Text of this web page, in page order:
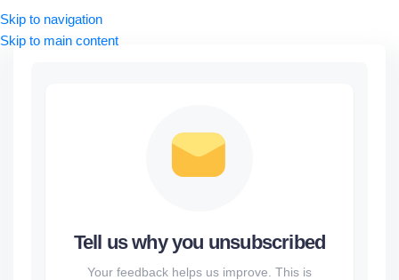
Skip to navigation
Skip to main content
Tell us why you unsubscribed
Your feedback helps us improve. This is